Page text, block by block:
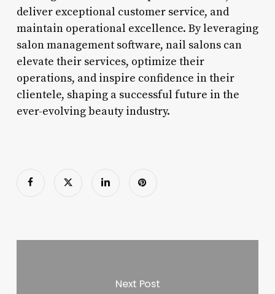
deliver exceptional customer service, and
maintain operational excellence. By leveraging
salon management software, nail salons can
elevate their services, optimize their
operations, and inspire confidence in their
clientele, shaping a successful future in the
ever-evolving beauty industry.
Next Post